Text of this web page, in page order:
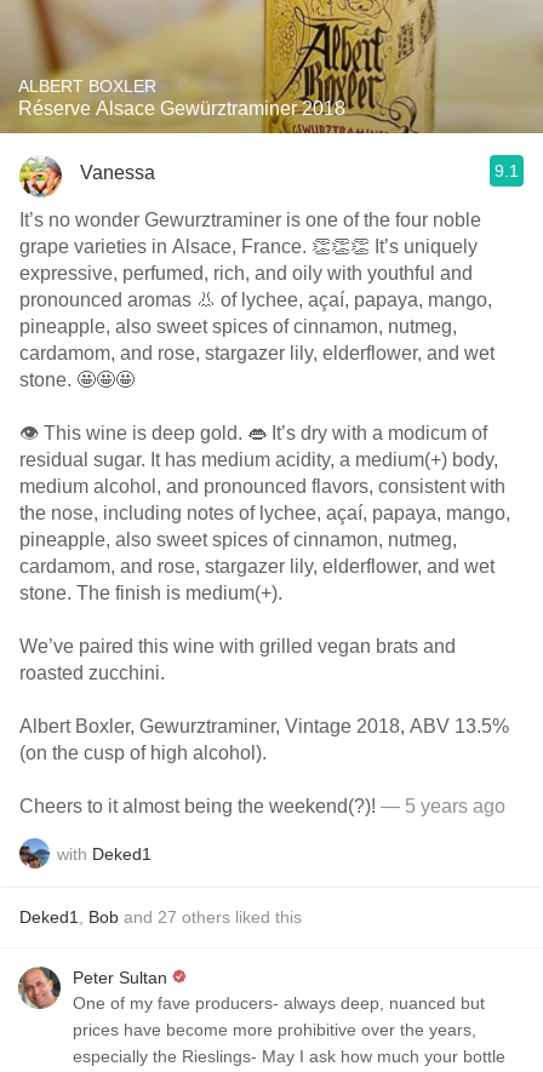
ALBERT BOXLER
Réserve Alsace Gewürztraminer 2018
Vanessa 9.1
It’s no wonder Gewurztraminer is one of the four noble
grape varieties in Alsace, France. 👏👏👏 It’s uniquely
expressive, perfumed, rich, and oily with youthful and
pronounced aromas 👃 of lychee, açaí, papaya, mango,
pineapple, also sweet spices of cinnamon, nutmeg,
cardamom, and rose, stargazer lily, elderflower, and wet
stone. 🤩🤩🤩
👁 This wine is deep gold. 👄 It’s dry with a modicum of
residual sugar. It has medium acidity, a medium(+) body,
medium alcohol, and pronounced flavors, consistent with
the nose, including notes of lychee, açaí, papaya, mango,
pineapple, also sweet spices of cinnamon, nutmeg,
cardamom, and rose, stargazer lily, elderflower, and wet
stone. The finish is medium(+).
We’ve paired this wine with grilled vegan brats and
roasted zucchini.
Albert Boxler, Gewurztraminer, Vintage 2018, ABV 13.5%
(on the cusp of high alcohol).
Cheers to it almost being the weekend(?)! — 5 years ago
with Deked1
Deked1 Bob and 27 others liked this
Peter Sultan
One of my fave producers- always deep, nuanced but
prices have become more prohibitive over the years,
especially the Rieslings- May I ask how much your bottle